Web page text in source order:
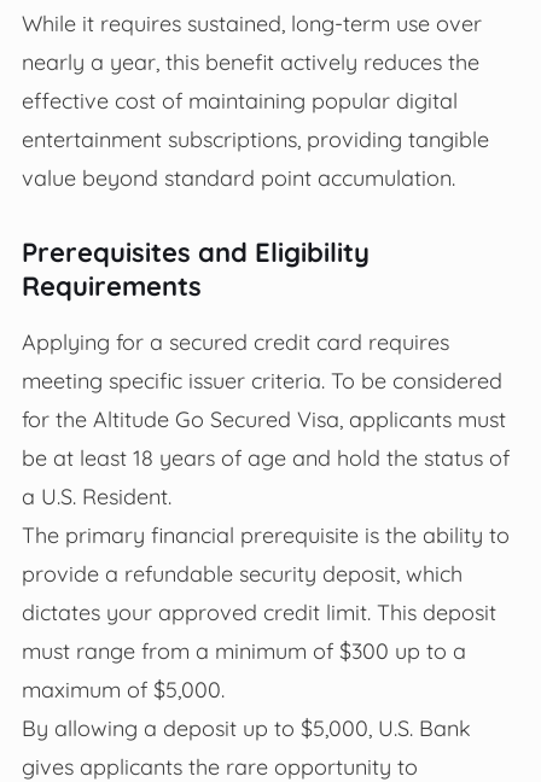
While it requires sustained, long-term use over
nearly a year, this benefit actively reduces the
effective cost of maintaining popular digital
entertainment subscriptions, providing tangible
value beyond standard point accumulation.
Prerequisites and Eligibility
Requirements
Applying for a secured credit card requires
meeting specific issuer criteria. To be considered
for the Altitude Go Secured Visa, applicants must
be at least 18 years of age and hold the status of
a U.S. Resident.
The primary financial prerequisite is the ability to
provide a refundable security deposit, which
dictates your approved credit limit. This deposit
must range from a minimum of $300 up to a
maximum of $5,000.
By allowing a deposit up to $5,000, U.S. Bank
gives applicants the rare opportunity to